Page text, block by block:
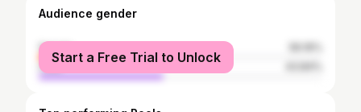
Audience gender
female
male
Start a Free Trial to Unlock